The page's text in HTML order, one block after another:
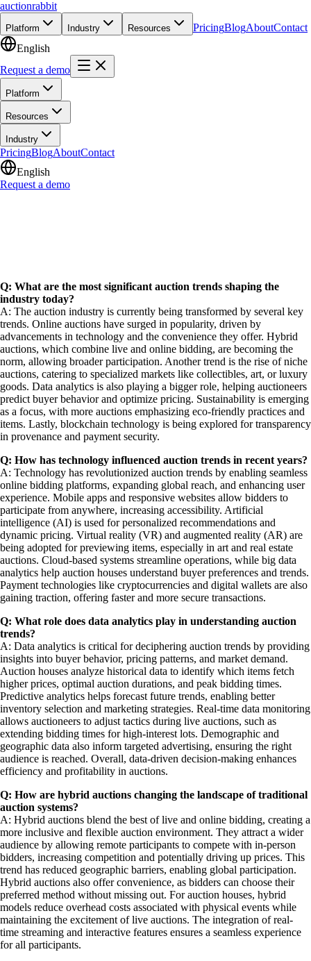
auctionrabbit
Platform Industry Resources PricingBlogAboutContact
English
Request a demo
Platform
Resources
Industry
PricingBlogAboutContact
English
Request a demo
Q: What are the most significant auction trends shaping the
industry today?
A: The auction industry is currently being transformed by several key
trends. Online auctions have surged in popularity, driven by
advancements in technology and the convenience they offer. Hybrid
auctions, which combine live and online bidding, are becoming the
norm, allowing broader participation. Another trend is the rise of niche
auctions, catering to specialized markets like collectibles, art, or luxury
goods. Data analytics is also playing a bigger role, helping auctioneers
predict buyer behavior and optimize pricing. Sustainability is emerging
as a focus, with more auctions emphasizing eco-friendly practices and
items. Lastly, blockchain technology is being explored for transparency
in provenance and payment security.
Q: How has technology influenced auction trends in recent years?
A: Technology has revolutionized auction trends by enabling seamless
online bidding platforms, expanding global reach, and enhancing user
experience. Mobile apps and responsive websites allow bidders to
participate from anywhere, increasing accessibility. Artificial
intelligence (AI) is used for personalized recommendations and
dynamic pricing. Virtual reality (VR) and augmented reality (AR) are
being adopted for previewing items, especially in art and real estate
auctions. Cloud-based systems streamline operations, while big data
analytics help auction houses understand buyer preferences and trends.
Payment technologies like cryptocurrencies and digital wallets are also
gaining traction, offering faster and more secure transactions.
Q: What role does data analytics play in understanding auction
trends?
A: Data analytics is critical for deciphering auction trends by providing
insights into buyer behavior, pricing patterns, and market demand.
Auction houses analyze historical data to identify which items fetch
higher prices, optimal auction durations, and peak bidding times.
Predictive analytics helps forecast future trends, enabling better
inventory selection and marketing strategies. Real-time data monitoring
allows auctioneers to adjust tactics during live auctions, such as
extending bidding times for high-interest lots. Demographic and
geographic data also inform targeted advertising, ensuring the right
audience is reached. Overall, data-driven decision-making enhances
efficiency and profitability in auctions.
Q: How are hybrid auctions changing the landscape of traditional
auction systems?
A: Hybrid auctions blend the best of live and online bidding, creating a
more inclusive and flexible auction environment. They attract a wider
audience by allowing remote participants to compete with in-person
bidders, increasing competition and potentially driving up prices. This
trend has reduced geographic barriers, enabling global participation.
Hybrid auctions also offer convenience, as bidders can choose their
preferred method without missing out. For auction houses, hybrid
models reduce overhead costs associated with physical events while
maintaining the excitement of live auctions. The integration of real-
time streaming and interactive features ensures a seamless experience
for all participants.